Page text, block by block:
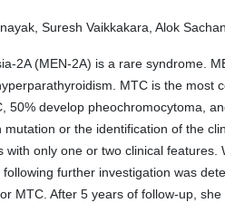
Suresh Vaikkakara, Alok
2A (MEN-2A) is a rare syndrome.
MTC is the most
50% develop pheochromocytoma,
mutation or the identification of the
with only one or two clinical
further investigation was
MTC. After 5 years of follow-up,